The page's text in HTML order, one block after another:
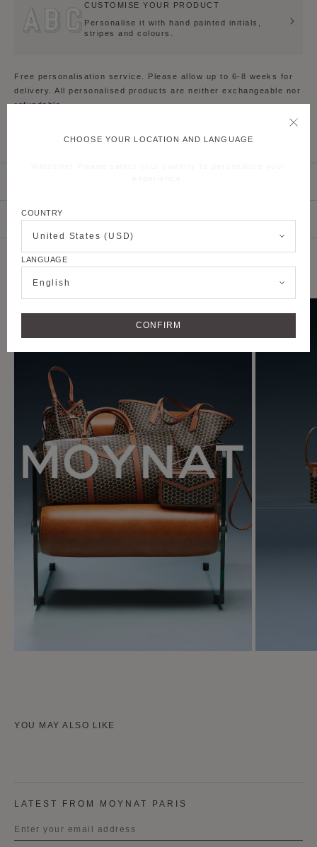
CUSTOMISE YOUR PRODUCT
Personalise it with hand painted initials,
stripes and colours.
Free personalisation service. Please allow up to 6-8 weeks for
delivery. All personalised products are neither exchangeable nor
refundable.
PRODUCT DETAILS
CUSTOMER SERVICE
YOU MAY ALSO LIKE
LATEST FROM MOYNAT PARIS
CHOOSE YOUR LOCATION AND LANGUAGE
COUNTRY
United States (USD)
LANGUAGE
English
CONFIRM